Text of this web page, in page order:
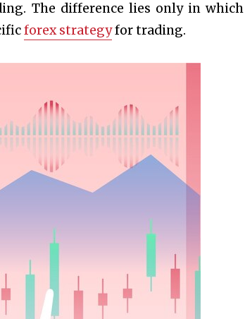
The difference lies only in which
forex strategyfor trading.